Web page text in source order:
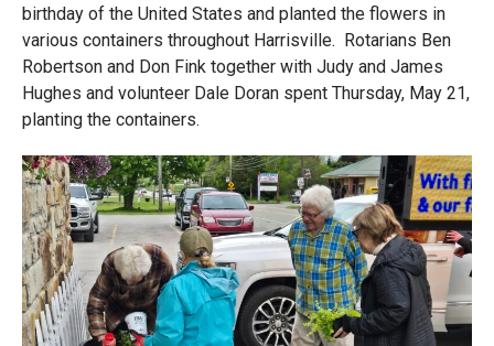
birthday of the United States and planted the flowers in
various containers throughout Harrisville. Rotarians Ben
Robertson and Don Fink together with Judy and James
Hughes and volunteer Dale Doran spent Thursday, May 21,
planting the containers.